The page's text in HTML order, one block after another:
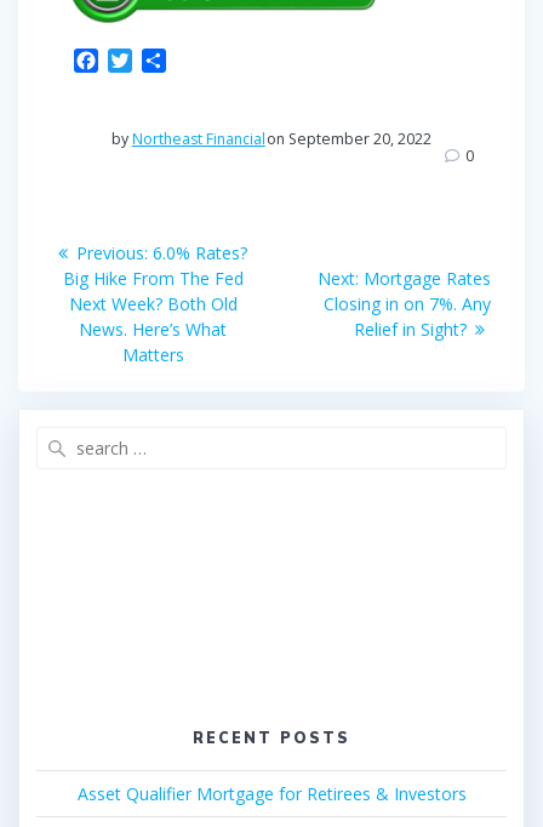
t
r
byNortheast Financialon September 20, 2022
0
Post
navigation
Previous: Previous
post:
6.0% Rates?
Big Hike From The Fed
Next Week? Both Old
News. Here’s What
Matters
Next: Next
post:
Mortgage Rates
Closing in on 7%. Any
Relief in Sight?
RECENT POSTS
Asset Qualifier Mortgage for Retirees & Investors